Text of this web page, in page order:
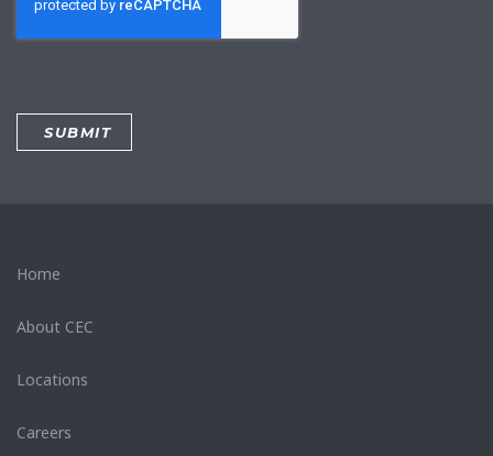
Home
About CEC
Locations
Careers